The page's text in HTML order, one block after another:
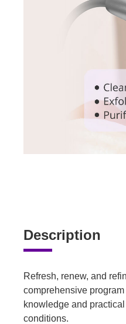
Description
Refresh, renew, and
comprehensive
knowledge and
conditions.